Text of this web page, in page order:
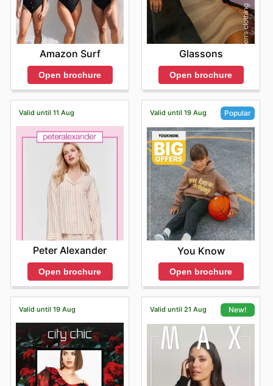
Amazon Surf
Open brochure
Glassons
Open brochure
Valid until 11 Aug
Peter Alexander
Open brochure
Valid until 19 Aug Popular
You Know
Open brochure
Valid until 19 Aug Valid until 21 Aug New!